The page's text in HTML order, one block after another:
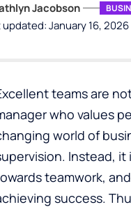
January 16, 2026
Jacobson
teams are
who values
world of
Instead,
teamwork,
success.